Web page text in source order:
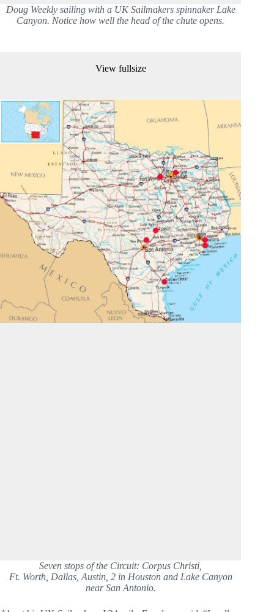
Doug Weekly sailing with a UK Sailmakers spinnaker Lake
Canyon. Notice how well the head of the chute opens.
View fullsize
Seven stops of the Circuit: Corpus Christi,
Ft. Worth, Dallas, Austin, 2 in Houston and Lake Canyon
near San Antonio.